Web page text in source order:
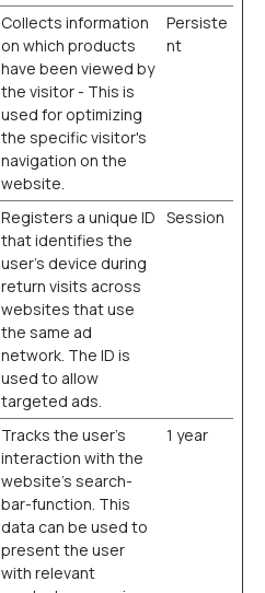
Collects information
on which products
have been viewed by
the visitor - This is
used for optimizing
the specific visitor's
navigation on the
website.
Persiste
nt
Registers a unique ID
that identifies the
user's device during
return visits across
websites that use
the same ad
network. The ID is
used to allow
targeted ads.
Session
Tracks the user’s
interaction with the
website’s search-
bar-function. This
data can be used to
present the user
with relevant
1 year